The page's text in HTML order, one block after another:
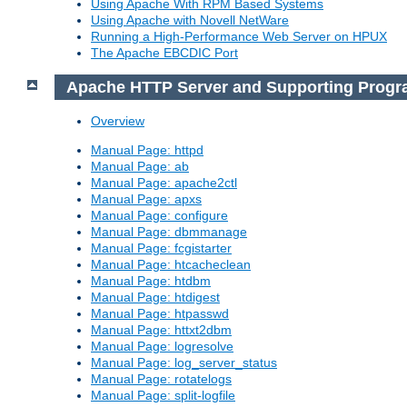
Using Apache With RPM Based Systems
Using Apache with Novell NetWare
Running a High-Performance Web Server on HPUX
The Apache EBCDIC Port
Apache HTTP Server and Supporting
Overview
Manual Page: httpd
Manual Page: ab
Manual Page: apache2ctl
Manual Page: apxs
Manual Page: configure
Manual Page: dbmmanage
Manual Page: fcgistarter
Manual Page: htcacheclean
Manual Page: htdbm
Manual Page: htdigest
Manual Page: htpasswd
Manual Page: httxt2dbm
Manual Page: logresolve
Manual Page: log_server_status
Manual Page: rotatelogs
Manual Page: split-logfile